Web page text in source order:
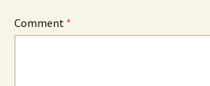
Comment *